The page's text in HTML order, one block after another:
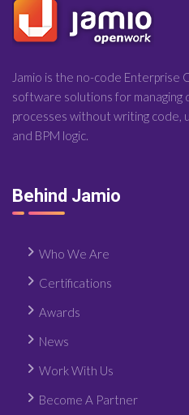
Jamio is the no-code Enterprise
software solutions for managing
processes without writing code,
and BPM logic.
Behind Jamio
Who We Are
Certifications
Awards
News
Work With Us
Become A Partner